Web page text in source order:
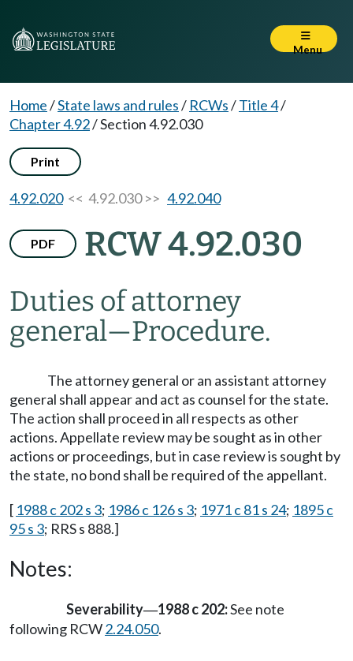
Menu
Home/State laws and rules/ RCWs/Title 4/
Chapter 4.92/Section 4.92.030
Print
4.92.020<< 4.92.030 >> 4.92.040
PDF RCW 4.92.030
Duties of attorney
general—Procedure.
The attorney general or an assistant attorney
general shall appear and act as counsel for the state.
The action shall proceed in all respects as other
actions. Appellate review may be sought as in other
actions or proceedings, but in case review is sought by
the state, no bond shall be required of the appellant.
[ 1988 c 202 s 3; 1986 c 126 s 3; 1971 c 81 s 24; 1895 c
95 s 3; RRS s 888.]
Notes:
Severability—1988 c 202:See note
following RCW2.24.050.